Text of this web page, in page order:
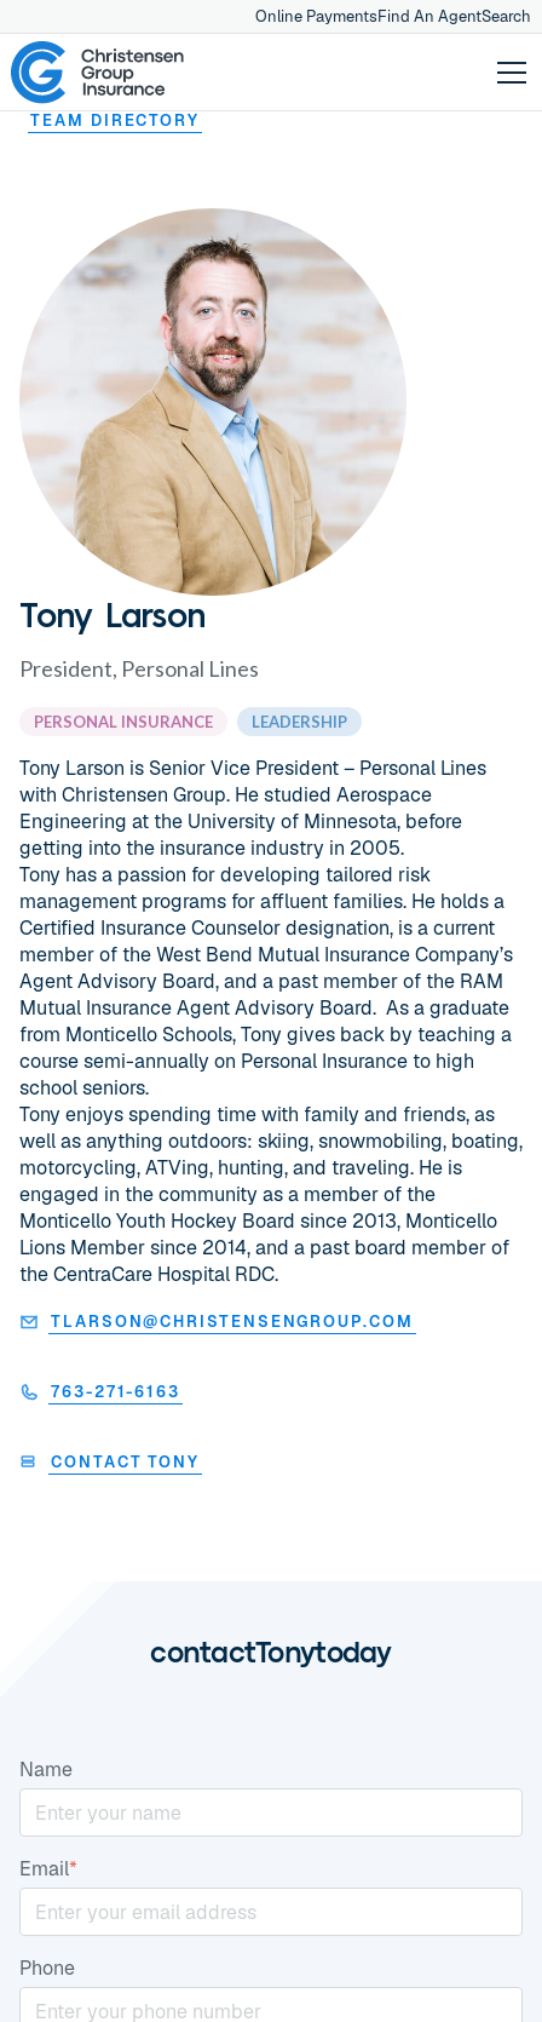
Online PaymentsFind An AgentSearch
Tony Larson
President, Personal Lines
PERSONAL INSURANCE LEADERSHIP
Tony Larson is Senior Vice President – Personal Lines
with Christensen Group. He studied Aerospace
Engineering at the University of Minnesota, before
getting into the insurance industry in 2005.
Tony has a passion for developing tailored risk
management programs for affluent families. He holds a
Certified Insurance Counselor designation, is a current
member of the West Bend Mutual Insurance Company’s
Agent Advisory Board, and a past member of the RAM
Mutual Insurance Agent Advisory Board. As a graduate
from Monticello Schools, Tony gives back by teaching a
course semi-annually on Personal Insurance to high
school seniors.
Tony enjoys spending time with family and friends, as
well as anything outdoors: skiing, snowmobiling, boating,
motorcycling, ATVing, hunting, and traveling. He is
engaged in the community as a member of the
Monticello Youth Hockey Board since 2013, Monticello
Lions Member since 2014, and a past board member of
the CentraCare Hospital RDC.
TLARSON@CHRISTENSENGROUP.COM
763-271-6163
CONTACT TONY
TEAM DIRECTORY
contact Tonytoday
Name
Email*
Phone